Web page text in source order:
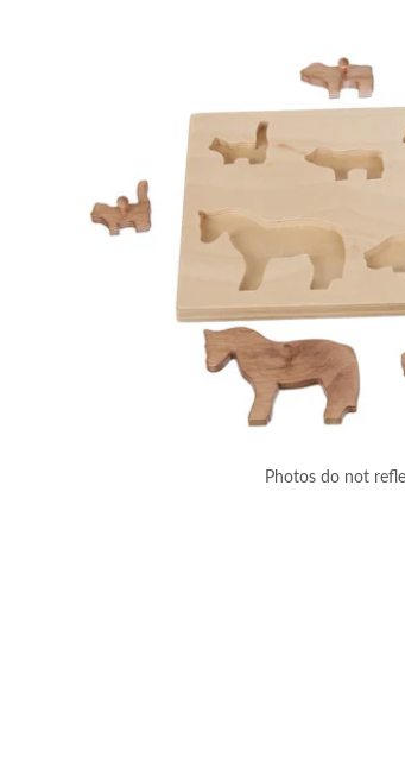
Photos do not